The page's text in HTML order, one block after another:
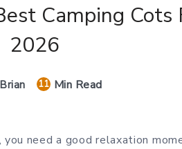
Camping Cots
2026
Brian 11 Min Read
need a good relaxation